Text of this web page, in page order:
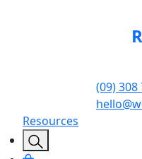
(09) 308
Resources